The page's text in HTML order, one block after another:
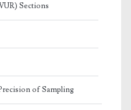
Sections
of Sampling